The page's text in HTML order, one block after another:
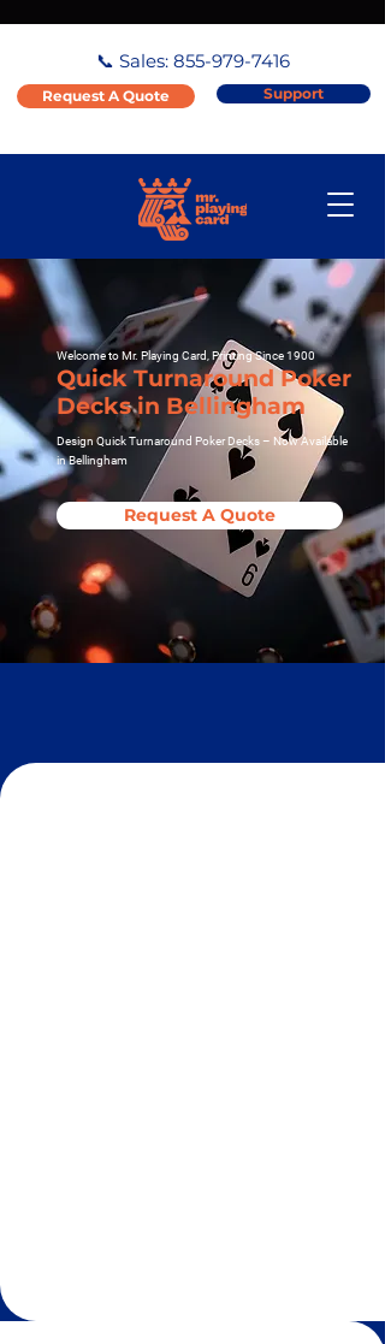
📞 Sales: 855-979-7416
Request A Quote Support
Welcome to Mr. Playing Card, Printing Since 1900
Quick Turnaround Poker
Decks in Bellingham
Design Quick Turnaround Poker Decks – Now Available
in Bellingham
Request A Quote